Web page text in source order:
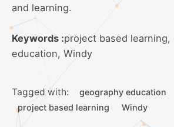
and learning.
Keywords :project based learning,
education, Windy
Tagged with:
geography education
project based learning
Windy